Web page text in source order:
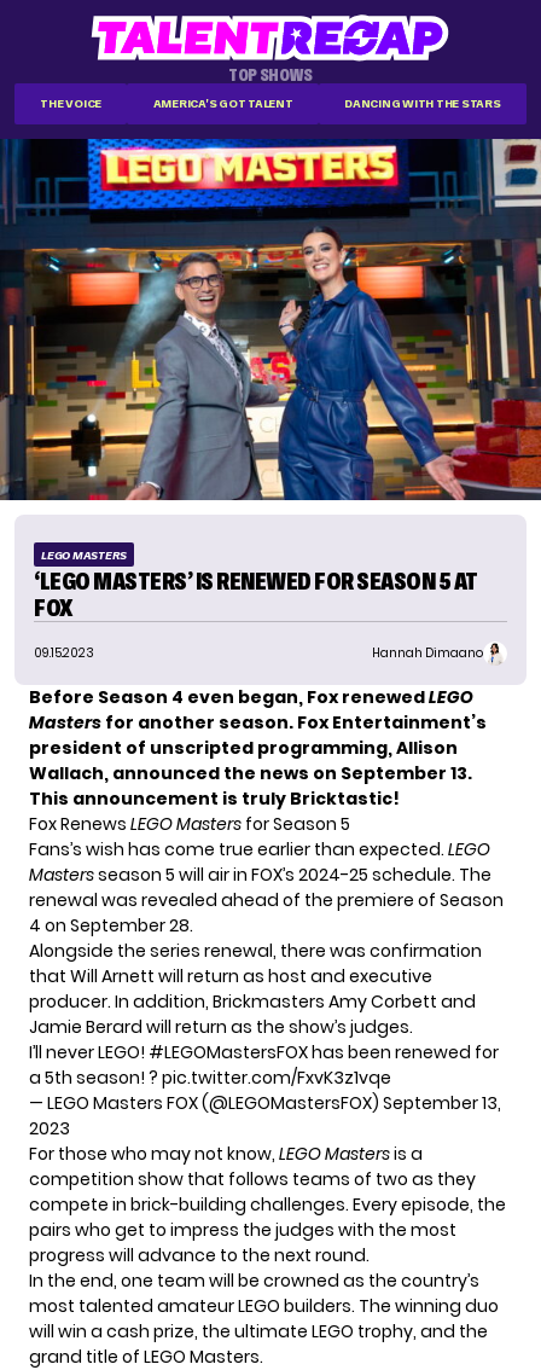
TOP SHOWS
THE VOICE AMERICA'S GOT TALENT DANCING WITH THE STARS
LEGO MASTERS
‘LEGO MASTERS’ IS RENEWED FOR SEASON 5 AT
FOX
09.15.2023 Hannah Dimaano
Before Season 4 even began, Fox renewedLEGO
Masters for another season. Fox Entertainment’s
president of unscripted programming, Allison
Wallach, announced the news on September 13.
This announcement is truly Bricktastic!
Fox Renews LEGO Masters for Season 5
Fans’s wish has come true earlier than expected. LEGO
Mastersseason 5 will air in FOX’s 2024-25 schedule. The
renewal was revealed ahead of the premiere of Season
4 on September 28.
Alongside the series renewal, there was confirmation
that Will Arnett will return as host and executive
producer. In addition, Brickmasters Amy Corbett and
Jamie Berard will return as the show’s judges.
I’ll never LEGO! #LEGOMastersFOXhas been renewed for
a 5th season! ? pic.twitter.com/FxvK3z1vqe
— LEGO Masters FOX (@LEGOMastersFOX) September 13,
2023
For those who may not know, LEGO Mastersis a
competition show that follows teams of two as they
compete in brick-building challenges. Every episode, the
pairs who get to impress the judges with the most
progress will advance to the next round.
In the end, one team will be crowned as the country’s
most talented amateur LEGO builders. The winning duo
will win a cash prize, the ultimate LEGO trophy, and the
grand title of LEGO Masters.